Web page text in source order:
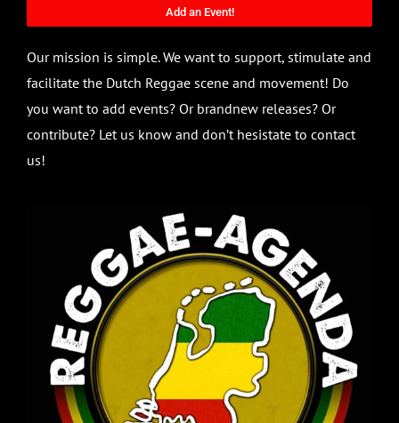
Add an Event!
Our mission is simple. We want to support, stimulate and
facilitate the Dutch Reggae scene and movement! Do
you want to add events? Or brandnew releases? Or
contribute? Let us know and don’t hesistate to contact
us!